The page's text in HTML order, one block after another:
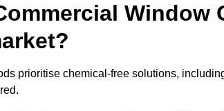
Window
prioritise chemical-free solutions,